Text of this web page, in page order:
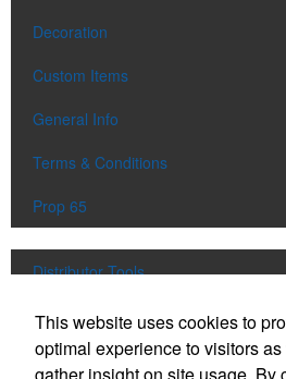
Decoration
Custom Items
General Info
Terms & Conditions
Prop 65
Distributor Tools
Track Order
Upload Artwork
This website uses cookies to
optimal experience to visitors
gather insight on site usage. By